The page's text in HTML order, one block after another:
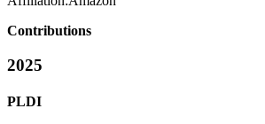
Contributions
2025
PLDI